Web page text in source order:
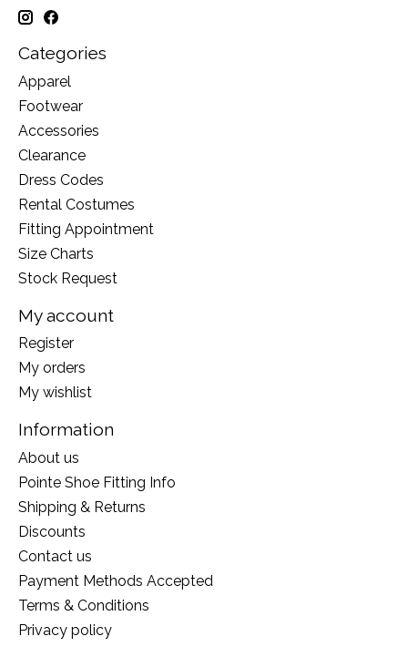
Categories
Apparel
Footwear
Accessories
Clearance
Dress Codes
Rental Costumes
Fitting Appointment
Size Charts
Stock Request
My account
Register
My orders
My wishlist
Information
About us
Pointe Shoe Fitting Info
Shipping & Returns
Discounts
Contact us
Payment Methods Accepted
Terms & Conditions
Privacy policy